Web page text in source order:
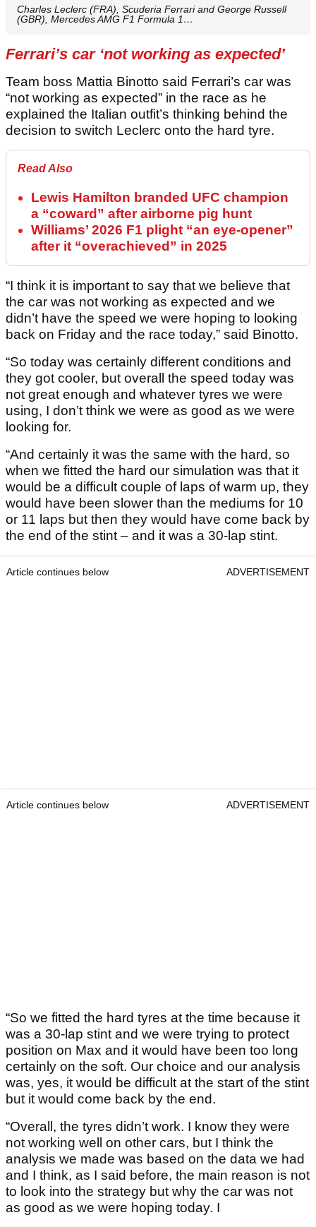
Charles Leclerc (FRA), Scuderia Ferrari and George Russell
(GBR), Mercedes AMG F1 Formula 1…
Ferrari’s car ‘not working as expected’
Team boss Mattia Binotto said Ferrari’s car was
“not working as expected” in the race as he
explained the Italian outfit’s thinking behind the
decision to switch Leclerc onto the hard tyre.
Read Also
Lewis Hamilton branded UFC champion
a “coward” after airborne pig hunt
Williams’ 2026 F1 plight “an eye-opener”
after it “overachieved” in 2025
“I think it is important to say that we believe that
the car was not working as expected and we
didn’t have the speed we were hoping to looking
back on Friday and the race today,” said Binotto.
“So today was certainly different conditions and
they got cooler, but overall the speed today was
not great enough and whatever tyres we were
using, I don’t think we were as good as we were
looking for.
“And certainly it was the same with the hard, so
when we fitted the hard our simulation was that it
would be a difficult couple of laps of warm up, they
would have been slower than the mediums for 10
or 11 laps but then they would have come back by
the end of the stint – and it was a 30-lap stint.
Article continues below ADVERTISEMENT
Article continues below ADVERTISEMENT
“So we fitted the hard tyres at the time because it
was a 30-lap stint and we were trying to protect
position on Max and it would have been too long
certainly on the soft. Our choice and our analysis
was, yes, it would be difficult at the start of the stint
but it would come back by the end.
“Overall, the tyres didn’t work. I know they were
not working well on other cars, but I think the
analysis we made was based on the data we had
and I think, as I said before, the main reason is not
to look into the strategy but why the car was not
as good as we were hoping today. I